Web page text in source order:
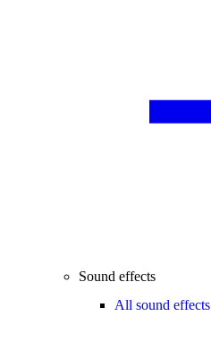
Sound effects
All sound effects